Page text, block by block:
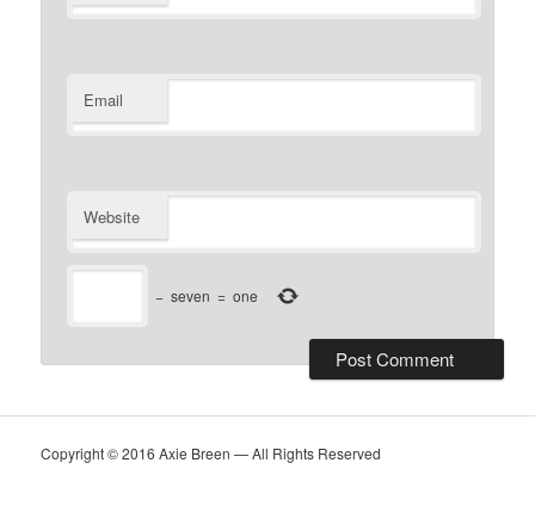
Email
Website
− seven = one
Copyright © 2016 Axie Breen — All Rights Reserved